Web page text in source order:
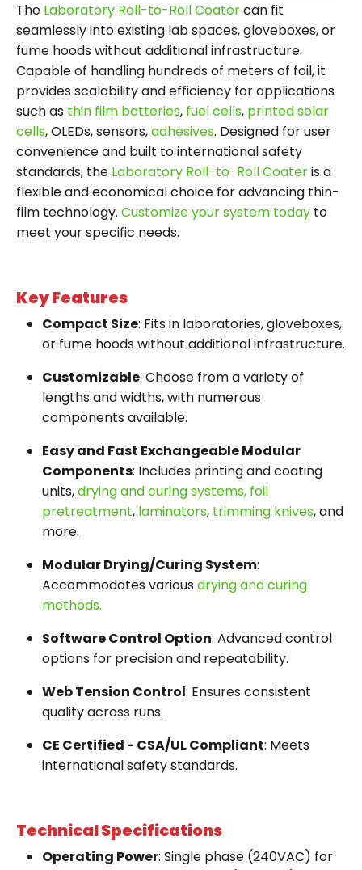
The Laboratory Roll-to-Roll Coatercan fit
seamlessly into existing lab spaces, gloveboxes, or
fume hoods without additional infrastructure.
Capable of handling hundreds of meters of foil, it
provides scalability and efficiency for applications
such as thin film batteries, fuel cells, printed solar
cells, OLEDs, sensors,adhesives. Designed for user
convenience and built to international safety
standards, the Laboratory Roll-to-Roll Coateris a
flexible and economical choice for advancing thin-
film technology. Customize your system today to
meet your specific needs.
Key Features
Compact Size: Fits in laboratories, gloveboxes,
or fume hoods without additional infrastructure.
Customizable: Choose from a variety of
lengths and widths, with numerous
components available.
Easy and Fast Exchangeable Modular
Components: Includes printing and coating
units,drying and curing systems, foil
pretreatment, laminators, trimming knives, and
more.
Modular Drying/Curing System:
Accommodates variousdrying and curing
methods.
Software Control Option: Advanced control
options for precision and repeatability.
Web Tension Control: Ensures consistent
quality across runs.
CE Certified - CSA/UL Compliant: Meets
international safety standards.
Technical Specifications
Operating Power: Single phase (240VAC) for